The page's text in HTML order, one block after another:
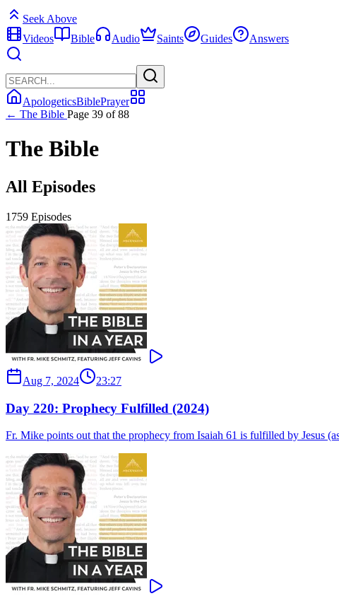
Seek Above
Videos
Bible Audio Saints Guides Answers
ApologeticsBiblePrayer
← The Bible Page 39 of 88
The Bible
All Episodes
1759 Episodes
Aug 7, 2024 23:27
Day 220: Prophecy Fulfilled (2024)
Fr. Mike points out that the prophecy from Isaiah 61 is fulfilled by Jesus